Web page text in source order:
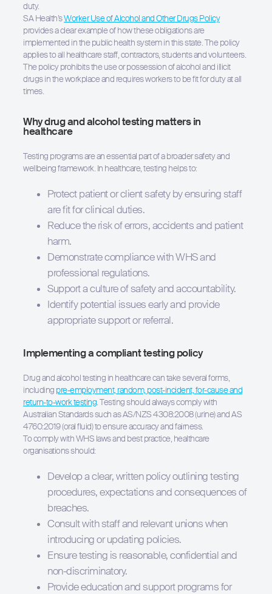
duty.
SA Health’sWorker Use of Alcohol and Other Drugs Policy
provides a clear example of how these obligations are
implemented in the public health system in this state. The policy
applies to all healthcare staff, contractors, students and volunteers.
The policy prohibits the use or possession of alcohol and illicit
drugs in the workplace and requires workers to be fit for duty at all
times.
Why drug and alcohol testing matters in
healthcare
Testing programs are an essential part of a broader safety and
wellbeing framework. In healthcare, testing helps to:
Protect patient or client safety by ensuring staff
are fit for clinical duties.
Reduce the risk of errors, accidents and patient
harm.
Demonstrate compliance with WHS and
professional regulations.
Support a culture of safety and accountability.
Identify potential issues early and provide
appropriate support or referral.
Implementing a compliant testing policy
Drug and alcohol testing in healthcare can take several forms,
including pre-employment, random, post-incident, for-cause and
return-to-work testing. Testing should always comply with
Australian Standards such as AS/NZS 4308:2008 (urine) and AS
4760:2019 (oral fluid) to ensure accuracy and fairness.
To comply with WHS laws and best practice, healthcare
organisations should:
Develop a clear, written policy outlining testing
procedures, expectations and consequences of
breaches.
Consult with staff and relevant unions when
introducing or updating policies.
Ensure testing is reasonable, confidential and
non-discriminatory.
Provide education and support programs for
Hit enter to search or ESC to close